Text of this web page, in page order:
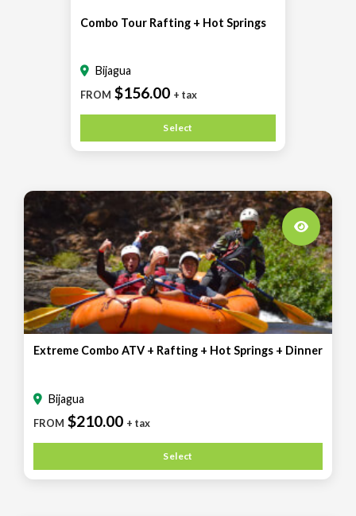
Combo Tour Rafting + Hot Springs
Bijagua
FROM $156.00 + tax
Select
Extreme Combo ATV + Rafting + Hot Springs + Dinner
Bijagua
FROM $210.00 + tax
Select